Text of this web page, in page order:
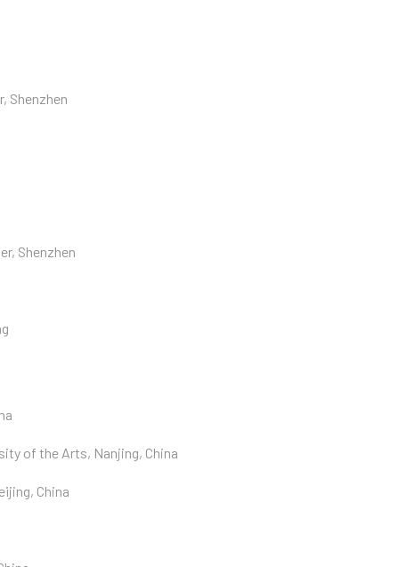
Shenzhen
Shenzhen
of the Arts, Nanjing, China
China